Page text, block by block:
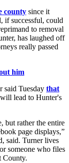
county since it
if successful, could
to removal
has laughed off
really passed
him
said Tuesday that
lead to Hunter's
but rather the entire
page displays,”
said. Turner lives
someone who files
County.